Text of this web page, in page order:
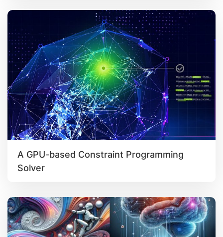
A GPU-based Constraint Programming
Solver